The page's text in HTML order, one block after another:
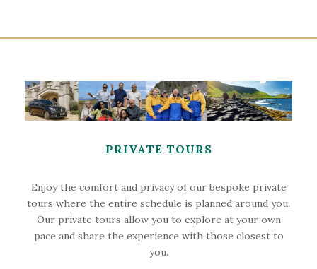
PRIVATE TOURS
Enjoy the comfort and privacy of our bespoke private
tours where the entire schedule is planned around you.
Our private tours allow you to explore at your own
pace and share the experience with those closest to
you.